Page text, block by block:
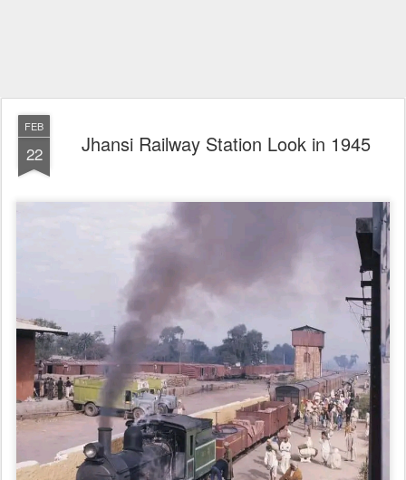
FEB
22 Jhansi Railway Station Look in 1945